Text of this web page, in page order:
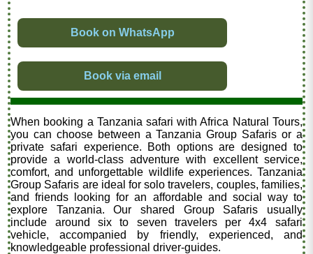
Book on WhatsApp
Book via email
When booking a Tanzania safari with Africa Natural Tours,
you can choose between a Tanzania Group Safaris or a
private safari experience. Both options are designed to
provide a world-class adventure with excellent service,
comfort, and unforgettable wildlife experiences. Tanzania
Group Safaris are ideal for solo travelers, couples, families,
and friends looking for an affordable and social way to
explore Tanzania. Our shared Group Safaris usually
include around six to seven travelers per 4x4 safari
vehicle, accompanied by friendly, experienced, and
knowledgeable professional driver-guides.